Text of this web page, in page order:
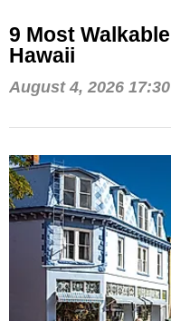
9 Most
Hawaii
August 4, 2026 17:30